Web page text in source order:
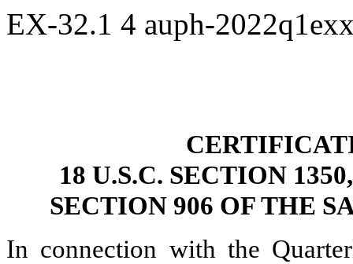
EX-32.1 4 auph-
18 U.S.C. SECTION
SECTION 906 OF THE
In connection with the